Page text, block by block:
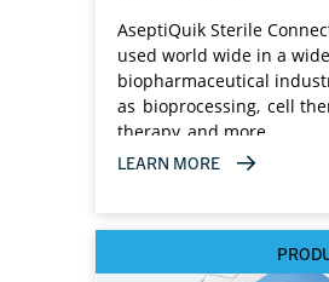
AseptiQuik Sterile
used world wide in a
biopharmaceutical
as bioprocessing, cell
therapy and more.
LEARN MORE